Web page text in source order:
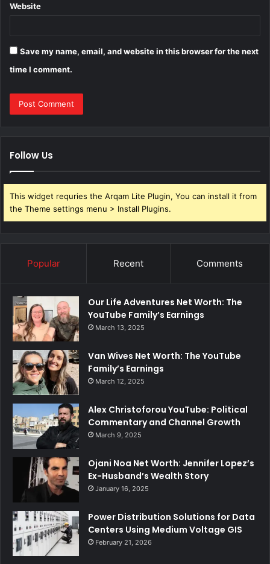
Website
Save my name, email, and website in this browser for the next
time I comment.
Follow Us
This widget requries the Arqam Lite Plugin, You can install it from
the Theme settings menu > Install Plugins.
Popular Recent Comments
Our Life Adventures Net Worth: The
YouTube Family’s Earnings
March 13, 2025
Van Wives Net Worth: The YouTube
Family’s Earnings
March 12, 2025
Alex Christoforou YouTube: Political
Commentary and Channel Growth
March 9, 2025
Ojani Noa Net Worth: Jennifer Lopez’s
Ex-Husband’s Wealth Story
January 16, 2025
Power Distribution Solutions for Data
Centers Using Medium Voltage GIS
February 21, 2026